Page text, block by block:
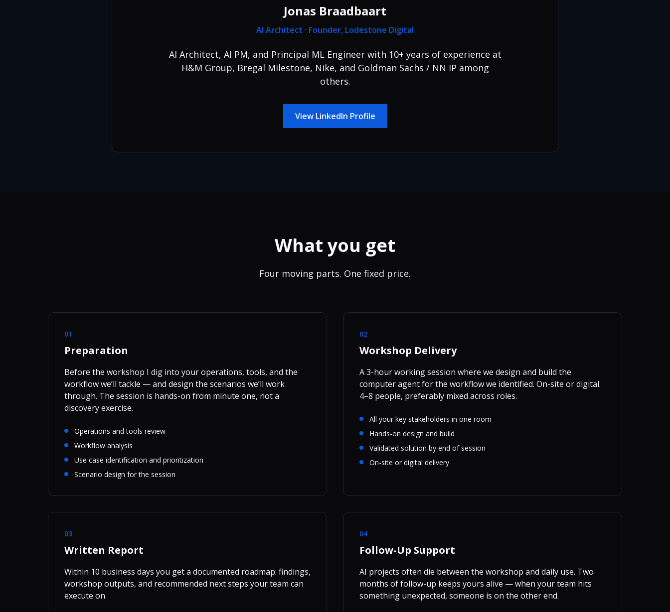
Jonas Braadbaart
AI Architect · Founder, Lodestone Digital
AI Architect, AI PM, and Principal ML Engineer with 10+ years of experience at
H&M Group, Bregal Milestone, Nike, and Goldman Sachs / NN IP among
others.
View LinkedIn Profile
What you get
Four moving parts. One fixed price.
01
Preparation
Before the workshop I dig into your operations, tools, and the
workflow we’ll tackle — and design the scenarios we’ll work
through. The session is hands-on from minute one, not a
discovery exercise.
Operations and tools review
Workflow analysis
Use case identification and prioritization
Scenario design for the session
02
Workshop Delivery
A 3-hour working session where we design and build the
computer agent for the workflow we identified. On-site or digital.
4–8 people, preferably mixed across roles.
All your key stakeholders in one room
Hands-on design and build
Validated solution by end of session
On-site or digital delivery
03
Written Report
Within 10 business days you get a documented roadmap: findings,
workshop outputs, and recommended next steps your team can
execute on.
04
Follow-Up Support
AI projects often die between the workshop and daily use. Two
months of follow-up keeps yours alive — when your team hits
something unexpected, someone is on the other end.